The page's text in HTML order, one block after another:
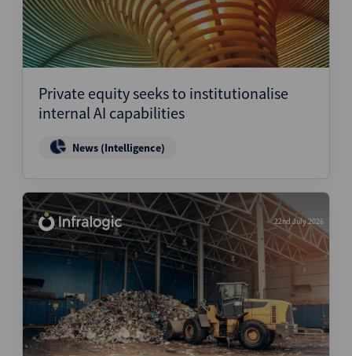
Private equity seeks to institutionalise
internal AI capabilities
News (Intelligence)
22nd July 2026